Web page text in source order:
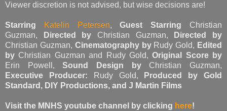
Viewer discretion is not advised, but wise decisions are!
Starring Katelin Petersen,Guest Starring Christian
Guzman,
Directed by Christian Guzman,
Directed by
Christian Guzman, Cinematography byRudy Gold, Edited
by Christian Guzman and Rudy Gold,Original Score by
Erin Powell,Sound Design byChristian Guzman,
Executive Producer: Rudy Gold,
Produced by Gold
Standard, DIY Productions, and J Martin Films
Visit the MNHS youtube channel by clicking here!